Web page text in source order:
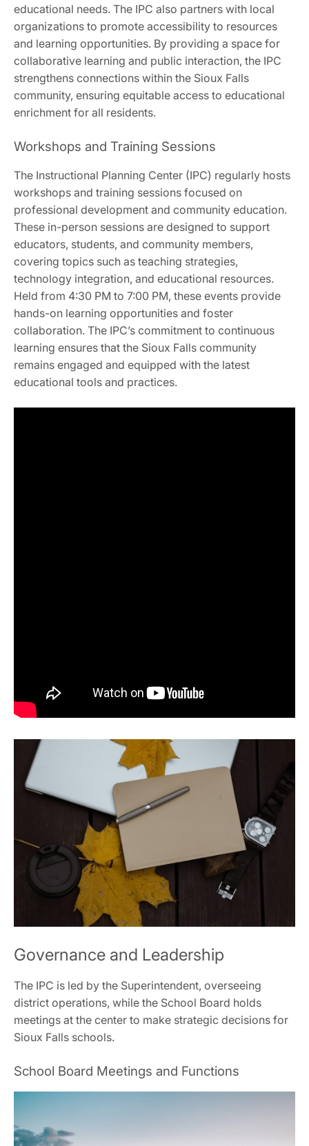
educational needs. The IPC also partners with local
organizations to promote accessibility to resources
and learning opportunities. By providing a space for
collaborative learning and public interaction, the IPC
strengthens connections within the Sioux Falls
community, ensuring equitable access to educational
enrichment for all residents.
Workshops and Training Sessions
The Instructional Planning Center (IPC) regularly hosts
workshops and training sessions focused on
professional development and community education.
These in-person sessions are designed to support
educators, students, and community members,
covering topics such as teaching strategies,
technology integration, and educational resources.
Held from 4:30 PM to 7:00 PM, these events provide
hands-on learning opportunities and foster
collaboration. The IPC’s commitment to continuous
learning ensures that the Sioux Falls community
remains engaged and equipped with the latest
educational tools and practices.
Governance and Leadership
The IPC is led by the Superintendent, overseeing
district operations, while the School Board holds
meetings at the center to make strategic decisions for
Sioux Falls schools.
School Board Meetings and Functions